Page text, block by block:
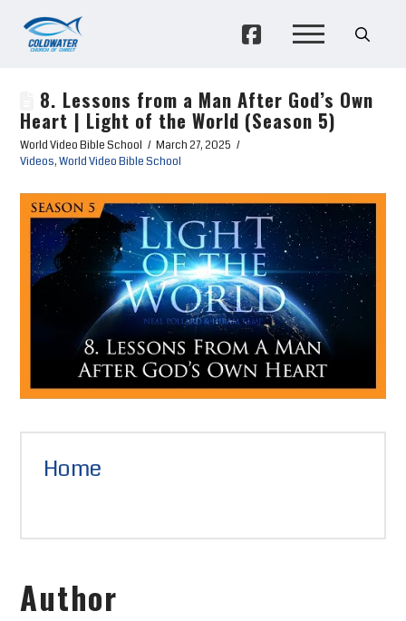
8. Lessons from a Man After God’s Own
Heart | Light of the World (Season 5)
World Video Bible School
March 27, 2025
Videos,World Video Bible School
Home
Author